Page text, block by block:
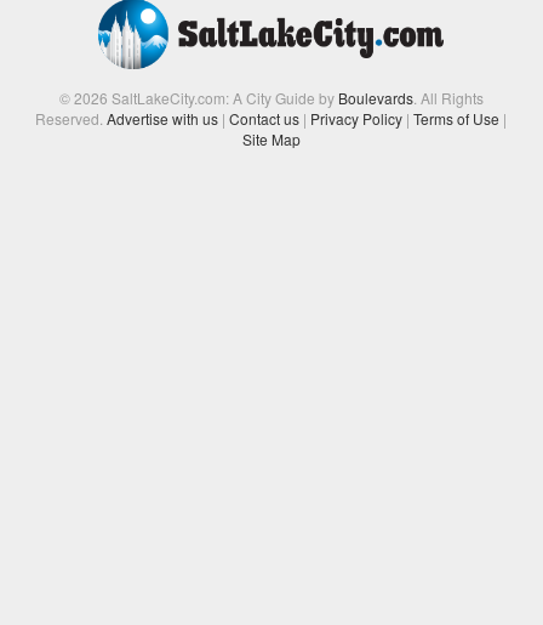
© 2026 SaltLakeCity.com: A City Guide by Boulevards. All Rights
Reserved.Advertise with us | Contact us | Privacy Policy | Terms of Use |
Site Map